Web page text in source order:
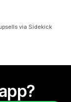
via Sidekick